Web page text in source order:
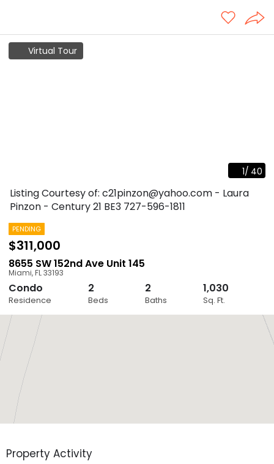
Virtual Tour
1/ 40
Layers
Listing Courtesy of: c21pinzon@yahoo.com - Laura
Pinzon - Century 21 BE3 727-596-1811
PENDING
$311,000
8655 SW 152nd Ave Unit 145
Miami,FL33193
Condo
Residence
2
Beds
2
Baths
1,030
Sq. Ft.
Property Activity